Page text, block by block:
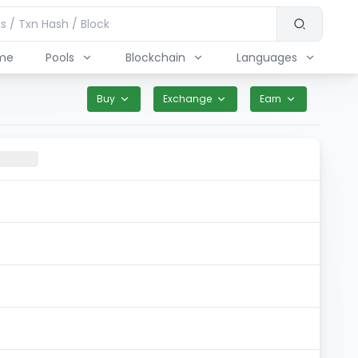
Pools Blockchain Languages
Buy Exchange Earn